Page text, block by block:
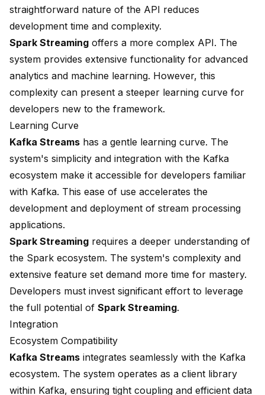
straightforward nature of the API reduces
development time and complexity.
Spark Streaming offers a more complex API. The
system provides extensive functionality for advanced
analytics and machine learning. However, this
complexity can present a steeper learning curve for
developers new to the framework.
Learning Curve
Kafka Streams has a gentle learning curve. The
system's simplicity and integration with the Kafka
ecosystem make it accessible for developers familiar
with Kafka. This ease of use accelerates the
development and deployment of stream processing
applications.
Spark Streaming requires a deeper understanding of
the Spark ecosystem. The system's complexity and
extensive feature set demand more time for mastery.
Developers must invest significant effort to leverage
the full potential of Spark Streaming.
Integration
Ecosystem Compatibility
Kafka Streams integrates seamlessly with the Kafka
ecosystem. The system operates as a client library
within Kafka, ensuring tight coupling and efficient data